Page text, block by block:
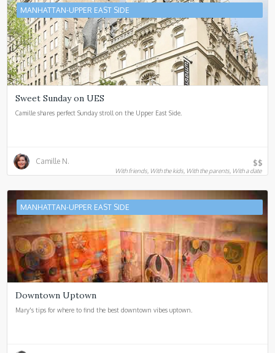
MANHATTAN-UPPER EAST SIDE
Sweet Sunday on UES
Camille shares perfect Sunday stroll on the Upper East Side.
Camille N.
With friends, With the kids, With the parents, With a date
$$
MANHATTAN-UPPER EAST SIDE
Downtown Uptown
Mary's tips for where to find the best downtown vibes uptown.